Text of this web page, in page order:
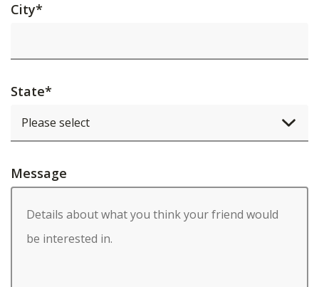
City*
State*
Message